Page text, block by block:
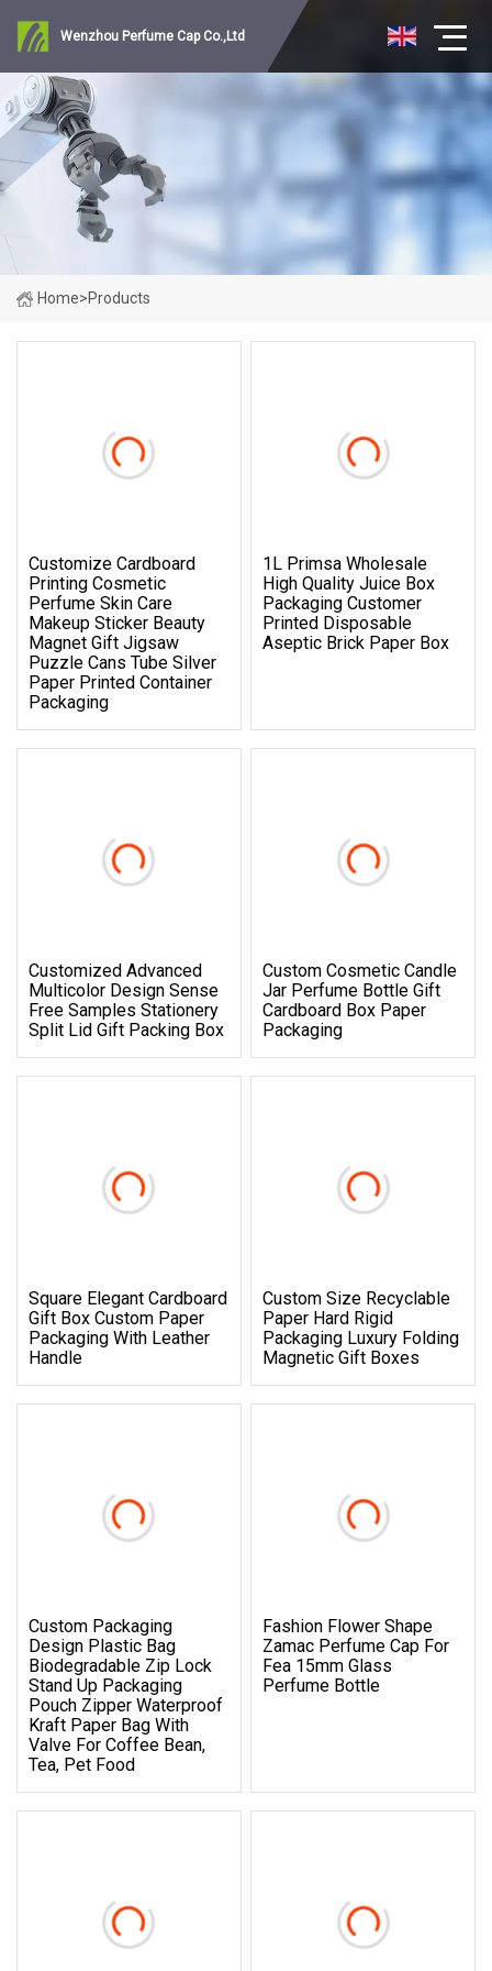
Wenzhou Perfume Cap Co.,Ltd
Home>Products
Customize Cardboard
Printing Cosmetic
Perfume Skin Care
Makeup Sticker Beauty
Magnet Gift Jigsaw
Puzzle Cans Tube Silver
Paper Printed Container
Packaging
1L Primsa Wholesale
High Quality Juice Box
Packaging Customer
Printed Disposable
Aseptic Brick Paper Box
Customized Advanced
Multicolor Design Sense
Free Samples Stationery
Split Lid Gift Packing Box
Custom Cosmetic Candle
Jar Perfume Bottle Gift
Cardboard Box Paper
Packaging
Square Elegant Cardboard
Gift Box Custom Paper
Packaging With Leather
Handle
Custom Size Recyclable
Paper Hard Rigid
Packaging Luxury Folding
Magnetic Gift Boxes
Custom Packaging
Design Plastic Bag
Biodegradable Zip Lock
Stand Up Packaging
Pouch Zipper Waterproof
Kraft Paper Bag With
Valve For Coffee Bean,
Tea, Pet Food
Fashion Flower Shape
Zamac Perfume Cap For
Fea 15mm Glass
Perfume Bottle